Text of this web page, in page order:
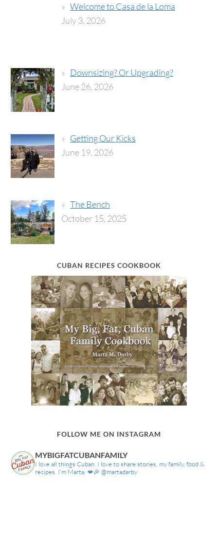
Welcome to Casa de la Loma
July 3, 2026
Downsizing? Or Upgrading?
June 26, 2026
Getting Our Kicks
June 19, 2026
The Bench
October 15, 2025
CUBAN RECIPES COOKBOOK
FOLLOW ME ON INSTAGRAM
MYBIGFATCUBANFAMILY
I love all things Cuban. I love to share stories, my family, food &
recipes. I'm Marta. 💋🎉 @martadarby